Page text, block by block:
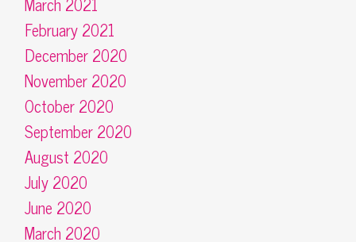
February 2021
December 2020
November 2020
October 2020
September 2020
August 2020
July 2020
June 2020
March 2020